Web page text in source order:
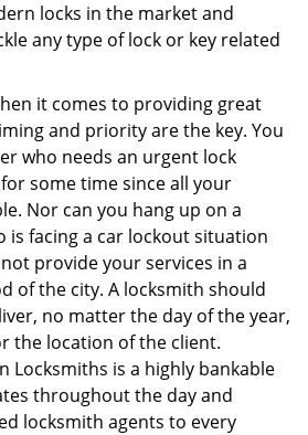
locks in the market and
any type of lock or key related
it comes to providing great
and priority are the key. You
who needs an urgent lock
some time since all your
Nor can you hang up on a
is facing a car lockout situation
provide your services in a
of the city. A locksmith should
no matter the day of the year,
the location of the client.
Locksmiths is a highly bankable
throughout the day and
locksmith agents to every